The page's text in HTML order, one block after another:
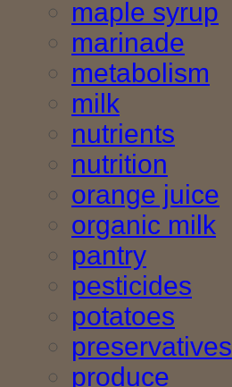
maple syrup
marinade
metabolism
milk
nutrients
nutrition
orange juice
organic milk
pantry
pesticides
potatoes
preservatives
produce